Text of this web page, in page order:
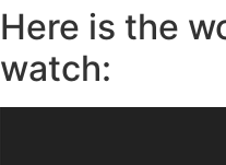
Here is the
watch: